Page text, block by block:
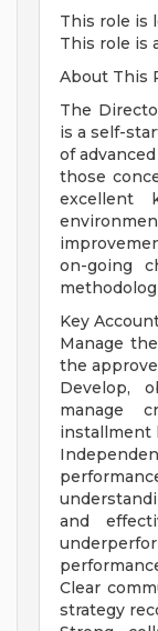
This role is
This role is
About This
The
is a self-
of
those
excellent
on-going
Key
Manage
the
Develop,
manage
installment
and
Clear
strategy